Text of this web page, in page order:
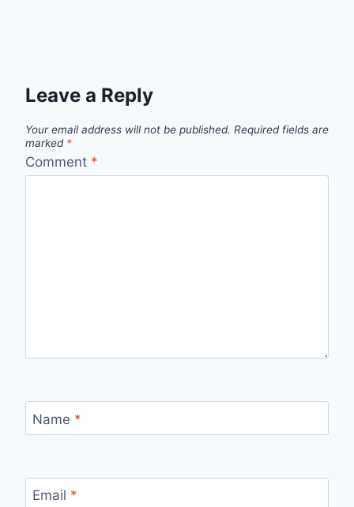
Leave a Reply
Your email address will not be published. Required fields are
marked *
Comment *
Name *
Email *